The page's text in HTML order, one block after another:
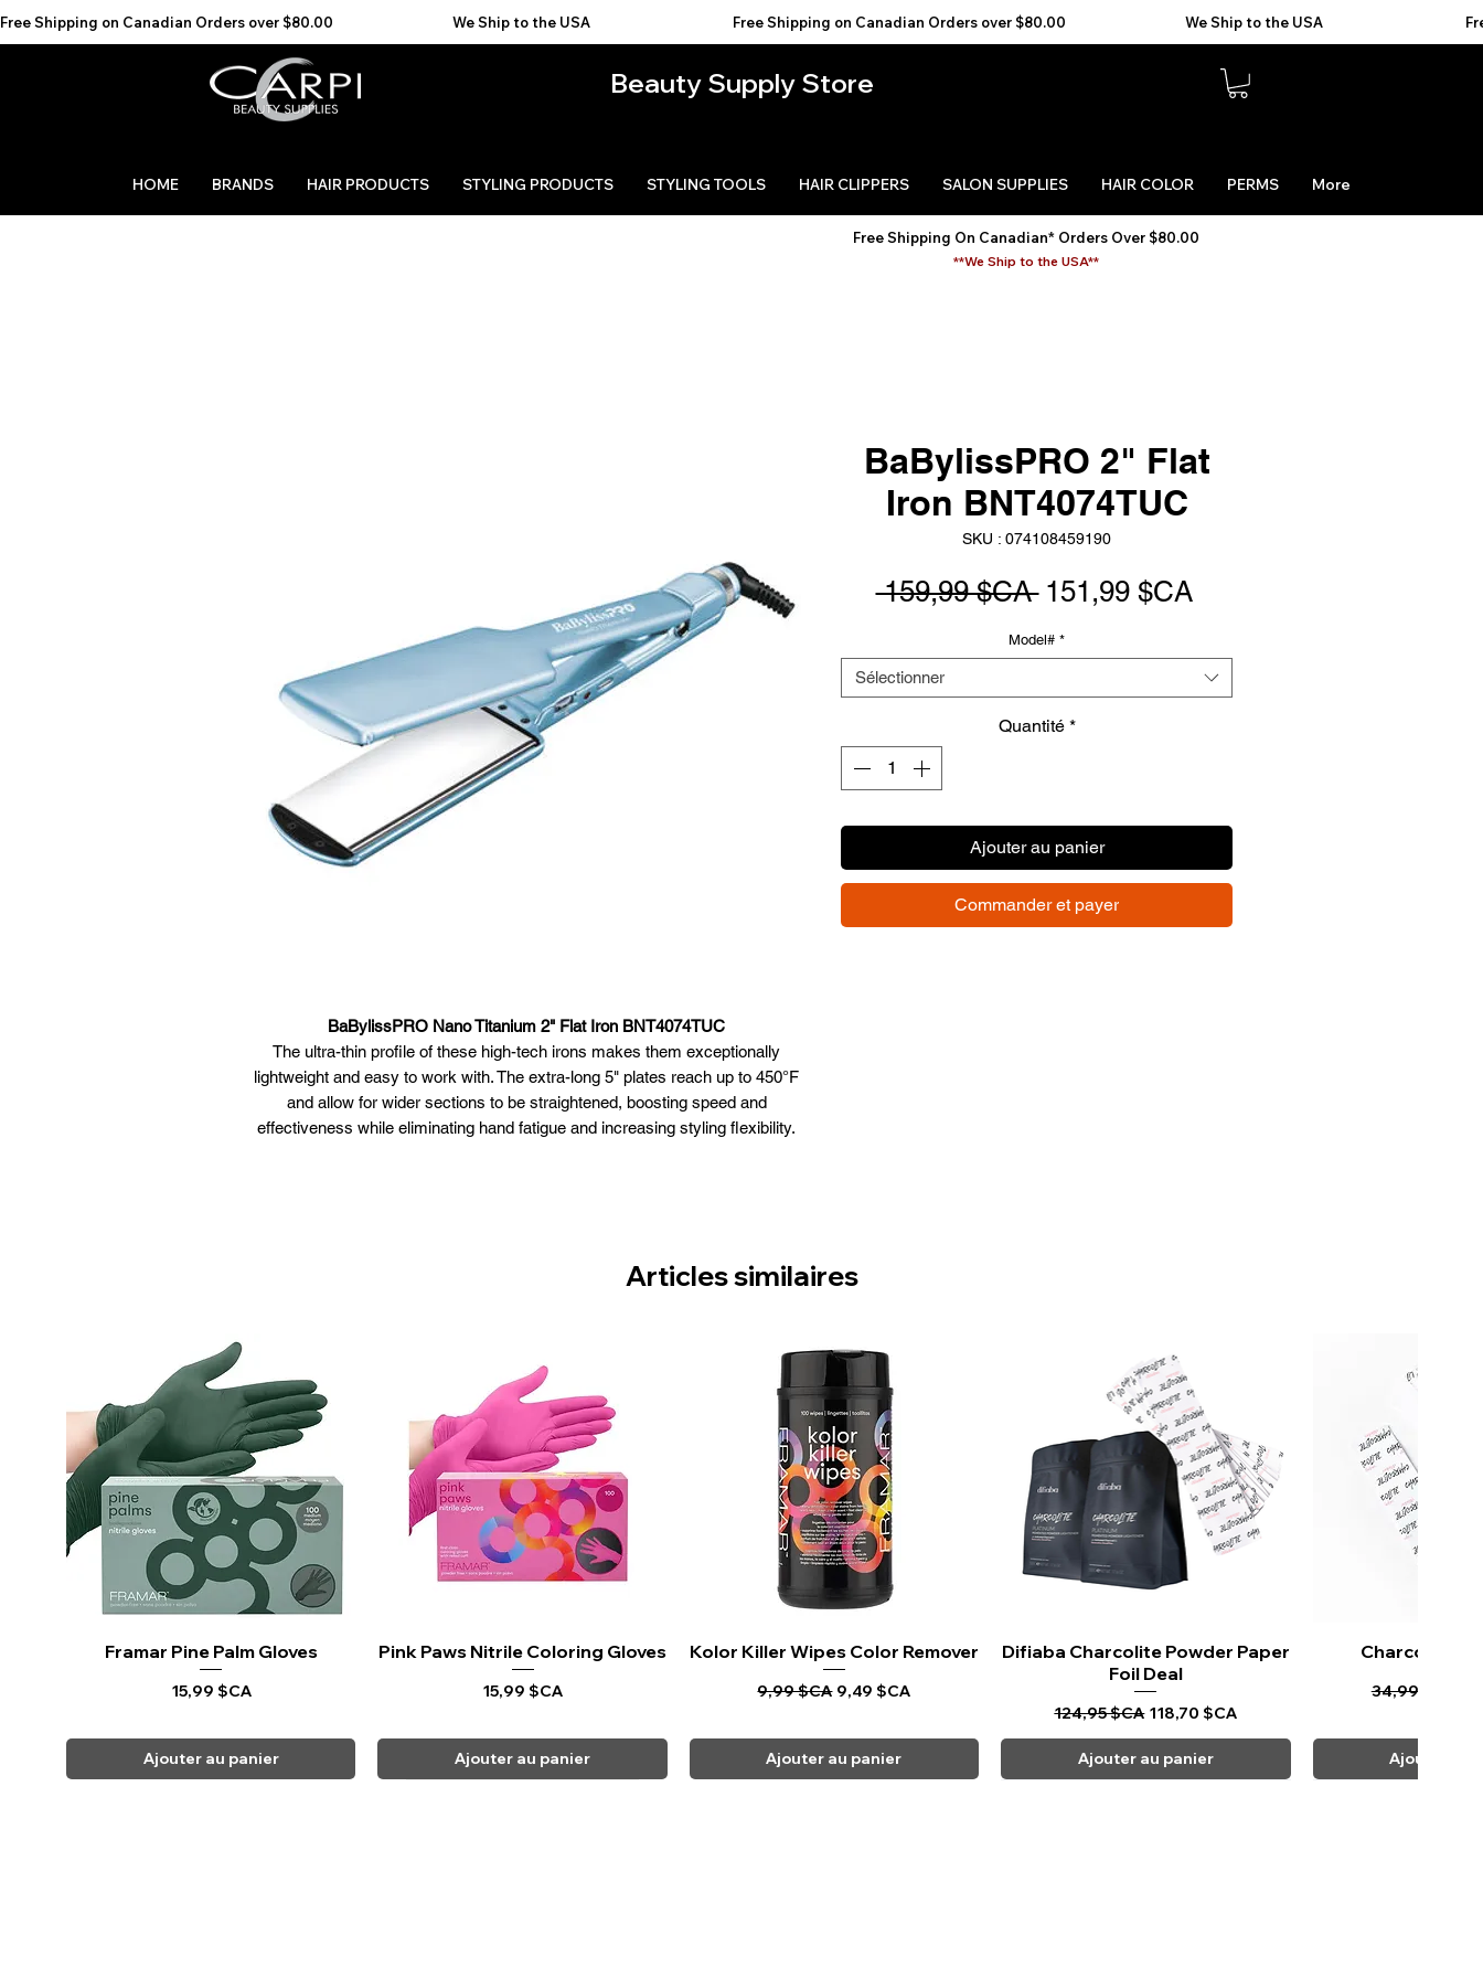
Free Shipping on Canadian Orders over $80.00                                    We Ship to the USA
Beauty Supply Store
HOME BRANDS HAIR PRODUCTS STYLING PRODUCTS STYLING TOOLS HAIR CLIPPERS SALON SUPPLIES HAIR COLOR PERMS More
Free Shipping On Canadian* Orders Over $80.00
**We Ship to the USA**
BaBylissPRO Nano Titanium 2" Flat Iron BNT4074TUC
The ultra-thin profile of these high-tech irons makes them exceptionally
lightweight and easy to work with. The extra-long 5" plates reach up to 450°F
and allow for wider sections to be straightened, boosting speed and
effectiveness while eliminating hand fatigue and increasing styling flexibility.
Slim design and ultra lightweight for maximum comfort
BaBylissPRO 2" Flat
Iron BNT4074TUC
SKU : 074108459190
159,99 $CA Prix
original
151,99 $CAPrix
Model# *
Sélectionner
Quantité *
Ajouter au panier
Commander et payer
Articles similaires
Aperçu rapide
Framar Pine Palm Gloves
Prix
15,99 $CA
Ajouter au panier
Aperçu rapide
Pink Paws Nitrile Coloring Gloves
Prix
15,99 $CA
Ajouter au panier
Aperçu rapide
Kolor Killer Wipes Color Remover
Prix original
9,99 $CA Prix promotionnel
9,49 $CA
Ajouter au panier
Aperçu rapide
Difiaba Charcolite Powder Paper
Foil Deal
Prix original
124,95 $CA Prix promotionnel
118,70 $CA
Ajouter au panier
Aperçu
Charcolite
Prix original
34,99 $CA
Ajouter au